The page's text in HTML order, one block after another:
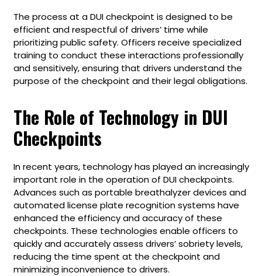
The process at a DUI checkpoint is designed to be
efficient and respectful of drivers’ time while
prioritizing public safety. Officers receive specialized
training to conduct these interactions professionally
and sensitively, ensuring that drivers understand the
purpose of the checkpoint and their legal obligations.
The Role of Technology in DUI
Checkpoints
In recent years, technology has played an increasingly
important role in the operation of DUI checkpoints.
Advances such as portable breathalyzer devices and
automated license plate recognition systems have
enhanced the efficiency and accuracy of these
checkpoints. These technologies enable officers to
quickly and accurately assess drivers’ sobriety levels,
reducing the time spent at the checkpoint and
minimizing inconvenience to drivers.